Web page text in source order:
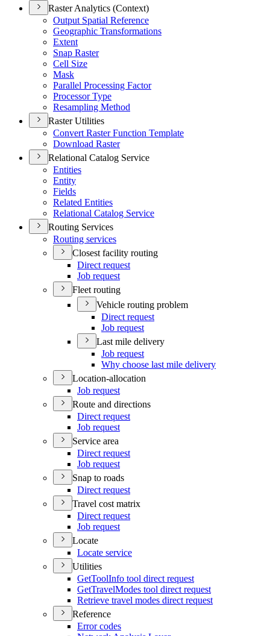
Raster Analytics (Context)
Output Spatial Reference
Geographic Transformations
Extent
Snap Raster
Cell Size
Mask
Parallel Processing Factor
Processor Type
Resampling Method
Raster Utilities
Convert Raster Function Template
Download Raster
Relational Catalog Service
Entities
Entity
Fields
Related Entities
Relational Catalog Service
Routing Services
Routing services
Closest facility routing
Direct request
Job request
Fleet routing
Vehicle routing problem
Direct request
Job request
Last mile delivery
Job request
Why choose last mile delivery
Location-allocation
Job request
Route and directions
Direct request
Job request
Service area
Direct request
Job request
Snap to roads
Direct request
Travel cost matrix
Direct request
Job request
Locate
Locate service
Utilities
GetToolInfo tool direct request
GetTravelModes tool direct request
Retrieve travel modes direct request
Reference
Error codes